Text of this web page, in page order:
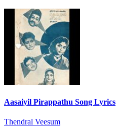
Aasaiyil Pirappathu Song Lyrics
Thendral Veesum